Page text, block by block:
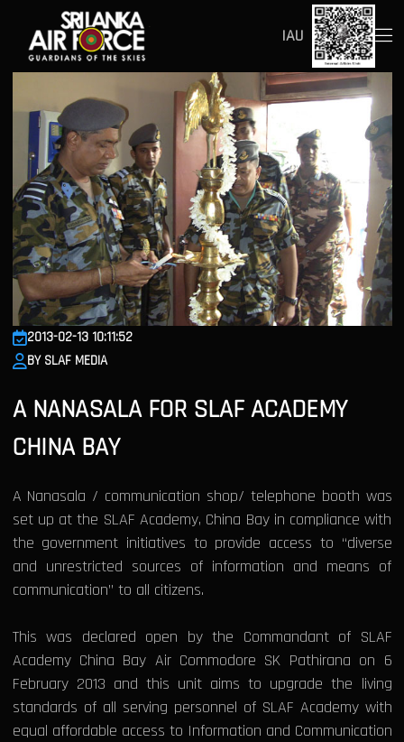
IAU
2013-02-13 10:11:52
BY SLAF MEDIA
A NANASALA FOR SLAF ACADEMY
CHINA BAY
A Nanasala / communication shop/ telephone booth was
set up at the SLAF Academy, China Bay in compliance with
the government initiatives to provide access to “diverse
and unrestricted sources of information and means of
communication” to all citizens.
This was declared open by the Commandant of SLAF
Academy China Bay Air Commodore SK Pathirana on 6
February 2013 and this unit aims to upgrade the living
standards of all serving personnel of SLAF Academy with
equal affordable access to Information and Communication